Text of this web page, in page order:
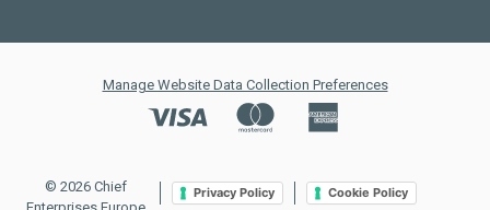
Manage Website Data Collection Preferences
© 2026 Chief
Privacy Policy Cookie Policy